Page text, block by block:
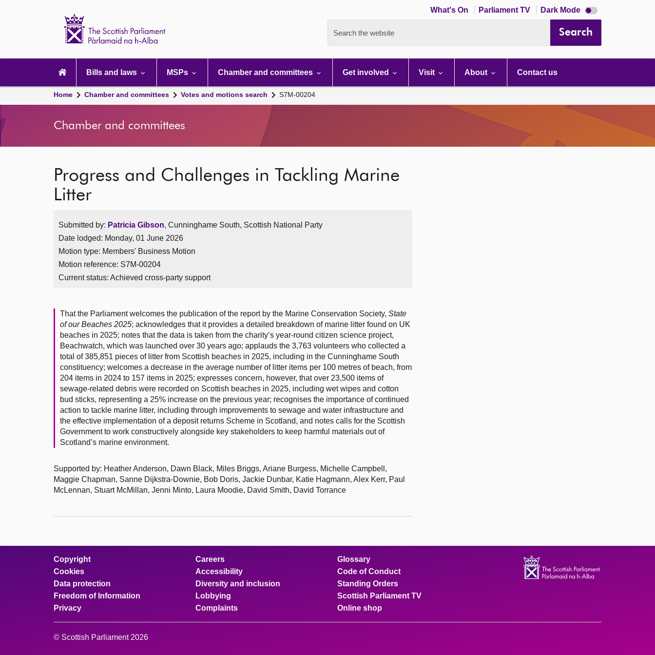
What's On Parliament TV Dark Mode Dark
mode
Search the website Search
navigation
Bills and laws MSPs Chamber and committees Get involved Visit About Contact us
Home Chamber and committees Votes and motions search S7M-00204
Chamber and committees
Progress and Challenges in Tackling Marine
Litter
Submitted by: Patricia Gibson, Cunninghame South, Scottish National Party
Date lodged: Monday, 01 June 2026
Motion type: Members' Business Motion
Motion reference: S7M-00204
Current status: Achieved cross-party support
That the Parliament welcomes the publication of the report by the Marine Conservation Society, State
of our Beaches 2025; acknowledges that it provides a detailed breakdown of marine litter found on UK
beaches in 2025; notes that the data is taken from the charity’s year-round citizen science project,
Beachwatch, which was launched over 30 years ago; applauds the 3,763 volunteers who collected a
total of 385,851 pieces of litter from Scottish beaches in 2025, including in the Cunninghame South
constituency; welcomes a decrease in the average number of litter items per 100 metres of beach, from
204 items in 2024 to 157 items in 2025; expresses concern, however, that over 23,500 items of
sewage-related debris were recorded on Scottish beaches in 2025, including wet wipes and cotton
bud sticks, representing a 25% increase on the previous year; recognises the importance of continued
action to tackle marine litter, including through improvements to sewage and water infrastructure and
the effective implementation of a deposit returns Scheme in Scotland, and notes calls for the Scottish
Government to work constructively alongside key stakeholders to keep harmful materials out of
Scotland’s marine environment.
Supported by: Heather Anderson, Dawn Black, Miles Briggs, Ariane Burgess, Michelle Campbell,
Maggie Chapman, Sanne Dijkstra-Downie, Bob Doris, Jackie Dunbar, Katie Hagmann, Alex Kerr, Paul
McLennan, Stuart McMillan, Jenni Minto, Laura Moodie, David Smith, David Torrance
Copyright
Cookies
Data protection
Freedom of Information
Privacy
Careers
Accessibility
Diversity and inclusion
Lobbying
Complaints
Glossary
Code of Conduct
Standing Orders
Scottish Parliament TV
Online shop
© Scottish Parliament 2026